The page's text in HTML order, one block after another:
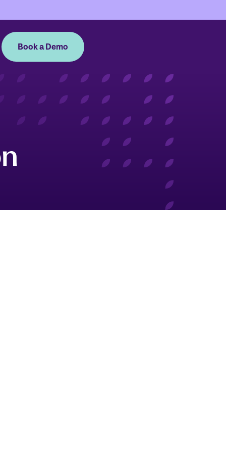
Book a Demo